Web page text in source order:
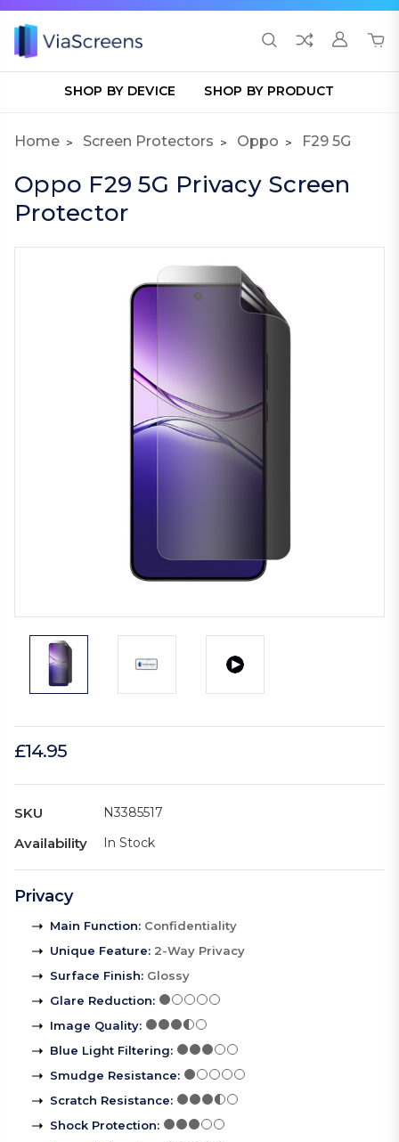
SHOP BY DEVICE SHOP BY PRODUCT
Home Screen Protectors Oppo F29 5G
Oppo F29 5G Privacy Screen
Protector
£14.95
SKU N3385517
Availability In Stock
Privacy
Main Function: Confidentiality
Unique Feature: 2-Way Privacy
Surface Finish: Glossy
Glare Reduction:
Image Quality:
Blue Light Filtering:
Smudge Resistance:
Scratch Resistance:
Shock Protection: